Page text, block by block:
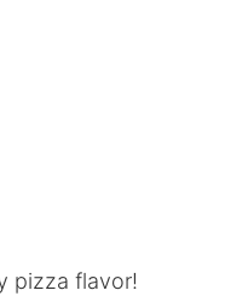
pizza flavor!